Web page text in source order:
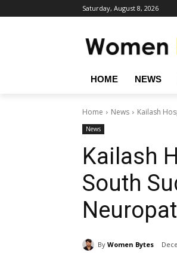
Saturday, August 8, 2026
HOME NEWS
Home News Kailash
News
Kailash
South
By Women Bytes